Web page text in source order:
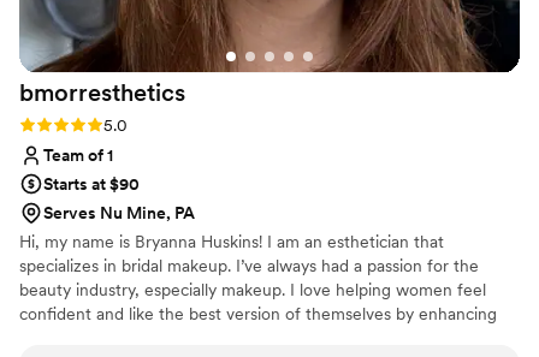
bmorresthetics
Rating: 5.0 (2 reviews)
5.0
Team of 1
Starts at $90
Serves Nu Mine, PA
Hi, my name is Bryanna Huskins! I am an esthetician that
specializes in bridal makeup. I’ve always had a passion for the
beauty industry, especially makeup. I love helping women feel
confident and like the best version of themselves by enhancing